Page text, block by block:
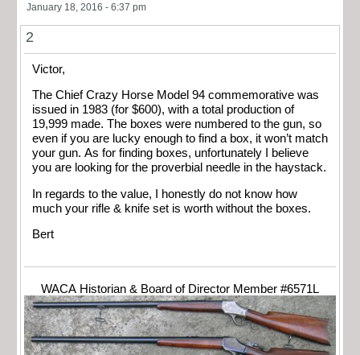
January 18, 2016 - 6:37 pm
2
Victor,
The Chief Crazy Horse Model 94 commemorative was
issued in 1983 (for $600), with a total production of
19,999 made. The boxes were numbered to the gun, so
even if you are lucky enough to find a box, it won’t match
your gun. As for finding boxes, unfortunately I believe
you are looking for the proverbial needle in the haystack.
In regards to the value, I honestly do not know how
much your rifle & knife set is worth without the boxes.
Bert
WACA Historian & Board of Director Member #6571L